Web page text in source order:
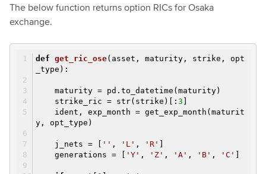
The below function returns option RICs for Osaka
exchange.
def get_ric_ose(asset, maturity, strike, opt
_type) :
maturity = pd.to_datetime(maturity)
strike_ric = str(strike)[: 3
ident, exp_month = get_exp_month(maturit
y, opt_type)
j_nets = [ '' , 'L' , 'R'
generations = [
'Y' , 'Z' , 'A' , 'B' , 'C'